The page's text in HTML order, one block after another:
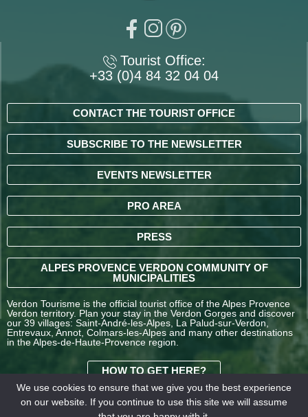
Tourist Office:
+33 (0)4 84 32 04 04
CONTACT THE TOURIST OFFICE
SUBSCRIBE TO THE NEWSLETTER
EVENTS NEWSLETTER
PRO AREA
PRESS
ALPES PROVENCE VERDON COMMUNITY OF
MUNICIPALITIES
Verdon Tourisme is the official tourist office of the Alpes Provence
Verdon territory. Plan your stay in the Verdon Gorges and discover
our 39 villages: Saint-André-les-Alpes, La Palud-sur-Verdon,
Entrevaux, Annot, Colmars-les-Alpes and many other destinations
in the Alpes-de-Haute-Provence region.
HOW TO GET HERE?
TERMS AND
We use cookies to ensure that we give you the best experience
on our website. If you continue to use this site we will assume